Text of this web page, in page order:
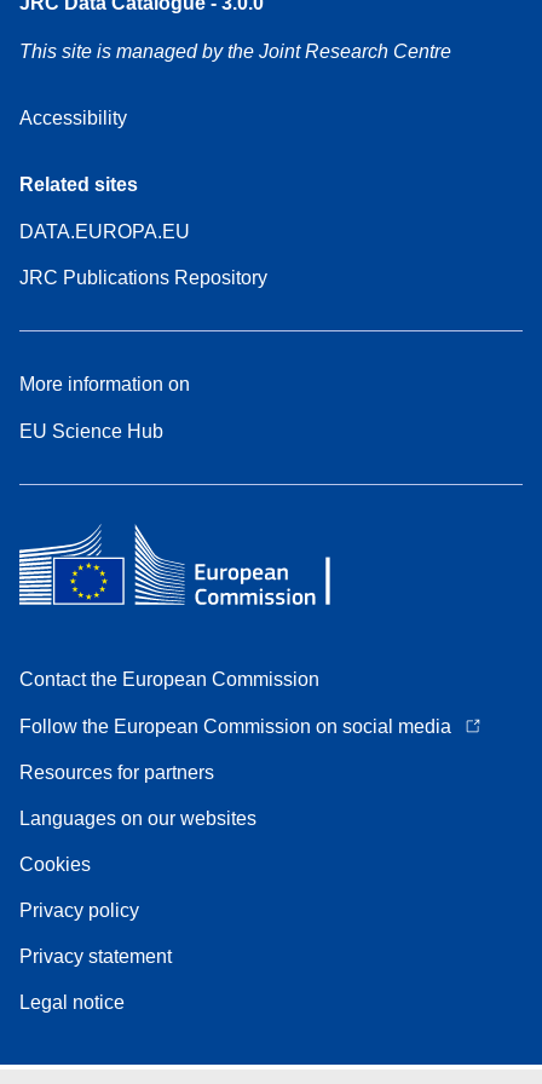
This site is managed by the Joint Research Centre
Accessibility
Related sites
DATA.EUROPA.EU
JRC Publications Repository
More information on
EU Science Hub
Contact the European Commission
Follow the European Commission on social media
Resources for partners
Languages on our websites
Cookies
Privacy policy
Privacy statement
Legal notice